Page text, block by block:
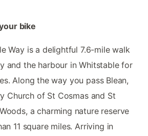
bike
Way is a delightful 7.6-mile walk
and the harbour in Whitstable for
Along the way you pass Blean,
Church of St Cosmas and St
a charming nature reserve
11 square miles. Arriving in